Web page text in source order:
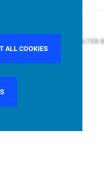
ALL COOKIES
FILTER